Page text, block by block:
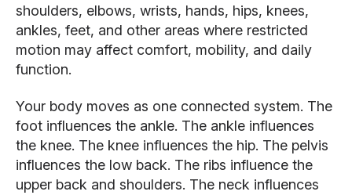
shoulders, elbows, wrists, hands, hips, knees,
ankles, feet, and other areas where restricted
motion may affect comfort, mobility, and daily
function.
Your body moves as one connected system. The
foot influences the ankle. The ankle influences
the knee. The knee influences the hip. The pelvis
influences the low back. The ribs influence the
upper back and shoulders. The neck influences